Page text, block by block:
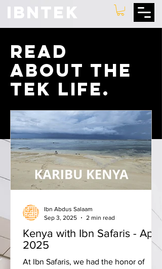
IBNTEK
Read
about the
tek lIFE.
Kenya with Ibn Safaris - April
2025
At Ibn Safaris, we had the honor of
Ibn Abdus Salaam
Sep 3, 2025
2 min read